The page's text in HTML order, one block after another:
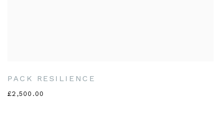
PACK RESILIENCE
£2,500.00